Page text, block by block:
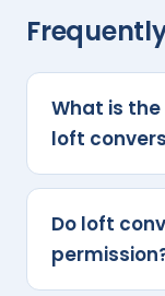
What is
loft
Do loft